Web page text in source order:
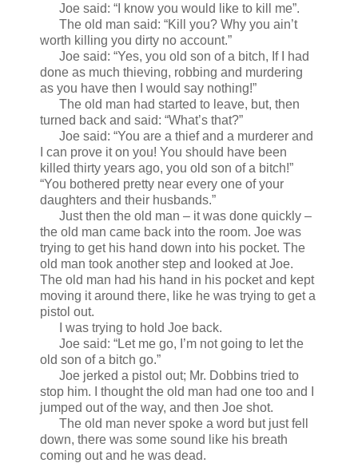
Joe said: “I know you would like to kill me”.
The old man said: “Kill you? Why you ain’t
worth killing you dirty no account.”
Joe said: “Yes, you old son of a bitch, If I had
done as much thieving, robbing and murdering
as you have then I would say nothing!”
The old man had started to leave, but, then
turned back and said: “What’s that?”
Joe said: “You are a thief and a murderer and
I can prove it on you! You should have been
killed thirty years ago, you old son of a bitch!”
“You bothered pretty near every one of your
daughters and their husbands.”
Just then the old man – it was done quickly –
the old man came back into the room. Joe was
trying to get his hand down into his pocket. The
old man took another step and looked at Joe.
The old man had his hand in his pocket and kept
moving it around there, like he was trying to get a
pistol out.
I was trying to hold Joe back.
Joe said: “Let me go, I’m not going to let the
old son of a bitch go.”
Joe jerked a pistol out; Mr. Dobbins tried to
stop him. I thought the old man had one too and I
jumped out of the way, and then Joe shot.
The old man never spoke a word but just fell
down, there was some sound like his breath
coming out and he was dead.